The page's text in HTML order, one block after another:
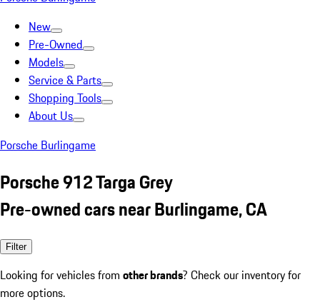
New
Pre-Owned
Models
Service & Parts
Shopping Tools
About Us
Porsche Burlingame
Porsche 912 Targa Grey
Pre-owned cars near Burlingame, CA
Filter
Looking for vehicles from other brands? Check our inventory for
more options.